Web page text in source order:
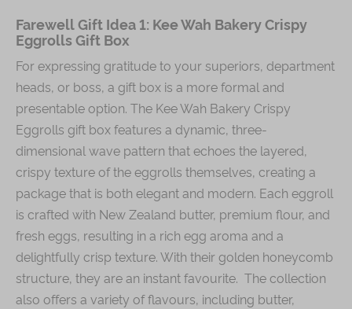
Farewell Gift Idea 1: Kee Wah Bakery Crispy
Eggrolls Gift Box
For expressing gratitude to your superiors, department
heads, or boss, a gift box is a more formal and
presentable option. The Kee Wah Bakery Crispy
Eggrolls gift box features a dynamic, three-
dimensional wave pattern that echoes the layered,
crispy texture of the eggrolls themselves, creating a
package that is both elegant and modern. Each eggroll
is crafted with New Zealand butter, premium flour, and
fresh eggs, resulting in a rich egg aroma and a
delightfully crisp texture. With their golden honeycomb
structure, they are an instant favourite. The collection
also offers a variety of flavours, including butter,